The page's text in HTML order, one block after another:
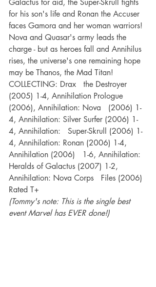
Galactus for aid, the Super-Skrull fights
for his son's life and Ronan the Accuser
faces Gamora and her woman warriors!
Nova and Quasar's army leads the
charge - but as heroes fall and Annihilus
rises, the universe's one remaining hope
may be Thanos, the Mad Titan!
COLLECTING: Drax   the Destroyer
(2005) 1-4, Annihilation Prologue
(2006), Annihilation: Nova   (2006) 1-
4, Annihilation: Silver Surfer (2006) 1-
4, Annihilation:   Super-Skrull (2006) 1-
4, Annihilation: Ronan (2006) 1-4,
Annihilation (2006)   1-6, Annihilation:
Heralds of Galactus (2007) 1-2,
Annihilation: Nova Corps   Files (2006)
Rated T+
(Tommy's note: This is the single best
event Marvel has EVER done!)